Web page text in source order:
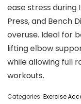
ease stress during
Press, and Bench
overuse. Ideal for
lifting elbow
while allowing full
workouts.
Categories: Exercise